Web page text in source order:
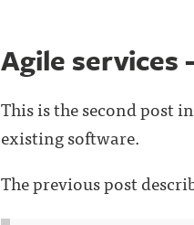
Agile services
This is the second post
existing software.
The previous post